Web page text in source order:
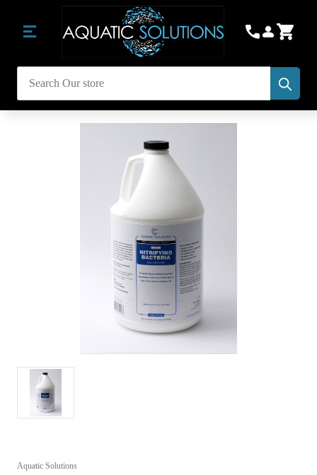
Search
Aquatic Solutions